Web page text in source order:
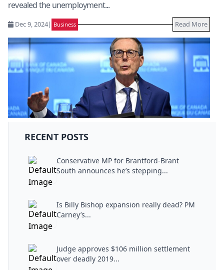
revealed the unemployment...
Dec 9, 2024| Business Read More
RECENT POSTS
Conservative MP for Brantford-Brant
South announces he’s stepping...
Is Billy Bishop expansion really dead? PM
Carney’s...
Judge approves $106 million settlement
over deadly 2019...